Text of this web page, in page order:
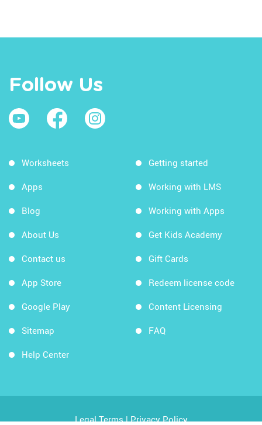
Follow Us
Worksheets
Apps
Blog
About Us
Contact us
App Store
Google Play
Sitemap
Help Center
Getting started
Working with LMS
Working with Apps
Get Kids Academy
Gift Cards
Redeem license code
Content Licensing
FAQ
Legal Terms|Privacy Policy